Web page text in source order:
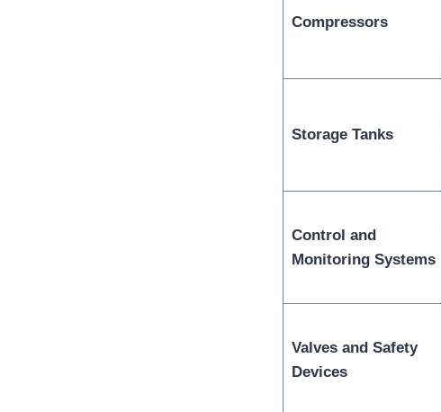
Compressors
Storage Tanks
Control and
Monitoring Systems
Valves and Safety
Devices